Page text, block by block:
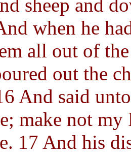
sheep and
when he
all out of
out the
And said
make not my
17 And his